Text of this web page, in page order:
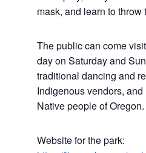
mask, and learn to throw
The public can come
day on Saturday and
traditional dancing and
Indigenous vendors,
Native people of Oregon.
Website for the park: